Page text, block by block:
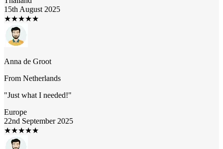
15th August 2025
★★★★★
Anna de Groot
From Netherlands
"Just what I needed!"
Europe
22nd September 2025
★★★★★